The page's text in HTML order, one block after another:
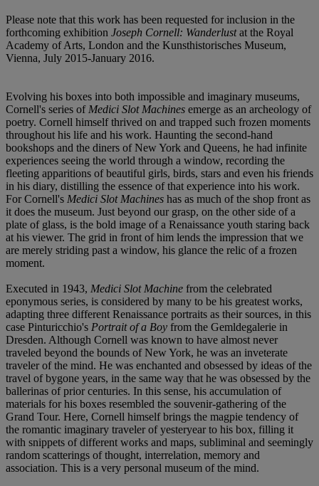
Please note that this work has been requested for inclusion in the
forthcoming exhibition Joseph Cornell: Wanderlustat the Royal
Academy of Arts, London and the Kunsthistorisches Museum,
Vienna, July 2015-January 2016.
Evolving his boxes into both impossible and imaginary museums,
Cornell's series of Medici Slot Machines emerge as an archeology of
poetry. Cornell himself thrived on and trapped such frozen moments
throughout his life and his work. Haunting the second-hand
bookshops and the diners of New York and Queens, he had infinite
experiences seeing the world through a window, recording the
fleeting apparitions of beautiful girls, birds, stars and even his friends
in his diary, distilling the essence of that experience into his work.
For Cornell's Medici Slot Machines has as much of the shop front as
it does the museum. Just beyond our grasp, on the other side of a
plate of glass, is the bold image of a Renaissance youth staring back
at his viewer. The grid in front of him lends the impression that we
are merely striding past a window, his glance the relic of a frozen
moment.
Executed in 1943, Medici Slot Machine from the celebrated
eponymous series, is considered by many to be his greatest works,
adapting three different Renaissance portraits as their sources, in this
case Pinturicchio's Portrait of a Boy from the Gemldegalerie in
Dresden. Although Cornell was known to have almost never
traveled beyond the bounds of New York, he was an inveterate
traveler of the mind. He was enchanted and obsessed by ideas of the
travel of bygone years, in the same way that he was obsessed by the
ballerinas of prior centuries. In this sense, his accumulation of
materials for his boxes resembled the souvenir-gathering of the
Grand Tour. Here, Cornell himself brings the magpie tendency of
the romantic imaginary traveler of yesteryear to his box, filling it
with snippets of different works and maps, subliminal and seemingly
random scatterings of thought, interrelation, memory and
association. This is a very personal museum of the mind.